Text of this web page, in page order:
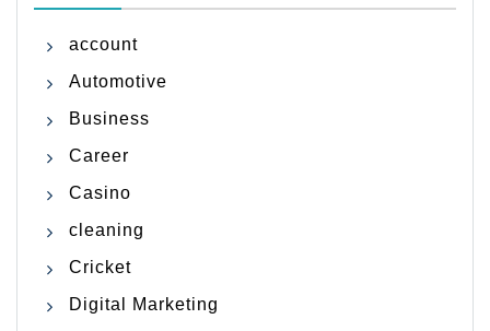
account
Automotive
Business
Career
Casino
cleaning
Cricket
Digital Marketing